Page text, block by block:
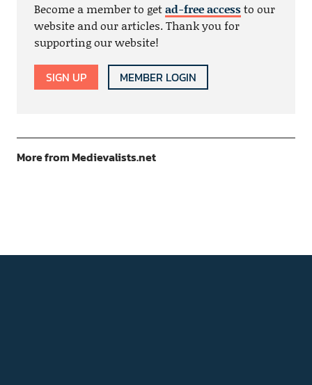
Become a member to getad-free accessto our
website and our articles. Thank you for
supporting our website!
SIGN UP MEMBER LOGIN
More from Medievalists.net